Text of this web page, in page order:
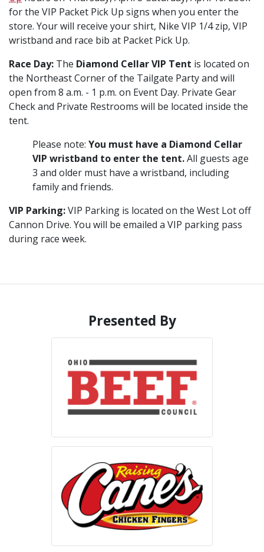
for the VIP Packet Pick Up signs when you enter the
store. Your will receive your shirt, Nike VIP 1/4 zip, VIP
wristband and race bib at Packet Pick Up.
Race Day: The Diamond Cellar VIP Tent is located on
the Northeast Corner of the Tailgate Party and will
open from 8 a.m. - 1 p.m. on Event Day. Private Gear
Check and Private Restrooms will be located inside the
tent.
Please note: You must have a Diamond Cellar
VIP wristband to enter the tent.All guests age
3 and older must have a wristband, including
family and friends.
VIP Parking:VIP Parking is located on the West Lot off
Cannon Drive. You will be emailed a VIP parking pass
during race week.
Presented By